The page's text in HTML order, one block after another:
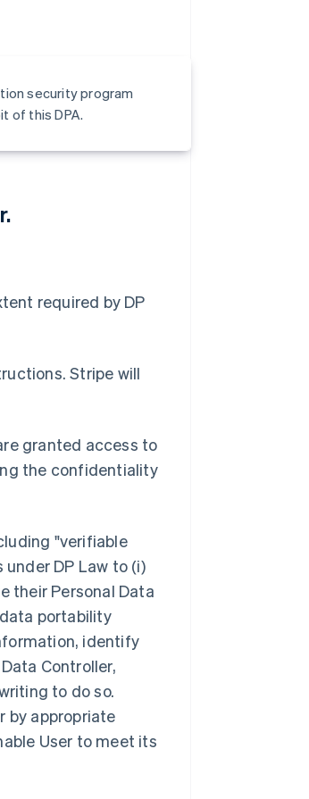
security program
of this DPA.
required by DP
Stripe will
granted access to
the confidentiality
"verifiable
DP Law to (i)
their Personal Data
portability
identify
Controller,
to do so.
by appropriate
User to meet its